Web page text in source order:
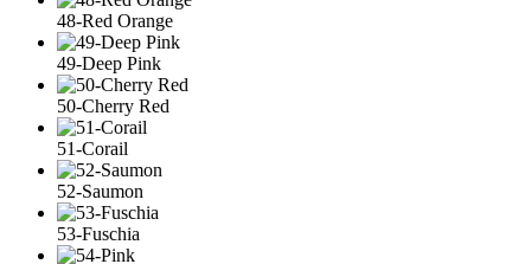
48-Red Orange
49-Deep Pink
50-Cherry Red
51-Corail
52-Saumon
53-Fuschia